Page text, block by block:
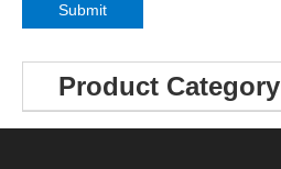
Submit
Product Category